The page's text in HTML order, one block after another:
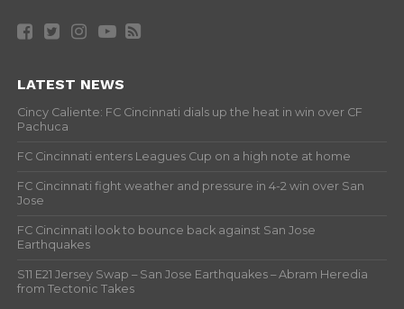
LATEST NEWS
Cincy Caliente: FC Cincinnati dials up the heat in win over CF
Pachuca
FC Cincinnati enters Leagues Cup on a high note at home
FC Cincinnati fight weather and pressure in 4-2 win over San
Jose
FC Cincinnati look to bounce back against San Jose
Earthquakes
S11 E21 Jersey Swap – San Jose Earthquakes – Abram Heredia
from Tectonic Takes